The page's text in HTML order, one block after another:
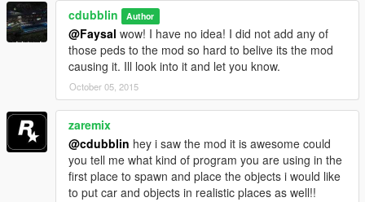
Credits:
Big Thanks to Rockstar of course
Bigger thanks to Guadmaz for enabling our creativity with such
a great tool!
Biggest thanks to everyone who was involved in making all the
little tools to make this work! and wow does it work! lol
cdubblin Author
@Faysal wow! I have no idea! I did not add any of
those peds to the mod so hard to belive its the mod
causing it. Ill look into it and let you know.
October 05, 2015
zaremix
@cdubblin hey i saw the mod it is awesome could
you tell me what kind of program you are using in the
first place to spawn and place the objects i would like
to put car and objects in realistic places as well!!